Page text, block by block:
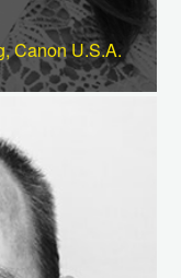
Canon U.S.A.